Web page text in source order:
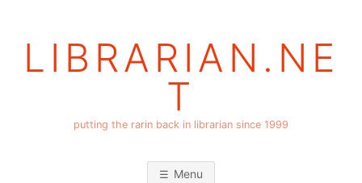
LIBRARIAN.NE
T
putting the rarin back in librarian since 1999
Menu